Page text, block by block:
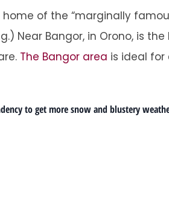
of the “marginally
Near Bangor, in Orono, is
The Bangor area is ideal
to get more snow and blustery